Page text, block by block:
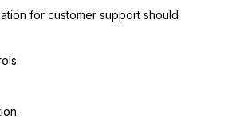
for customer support should